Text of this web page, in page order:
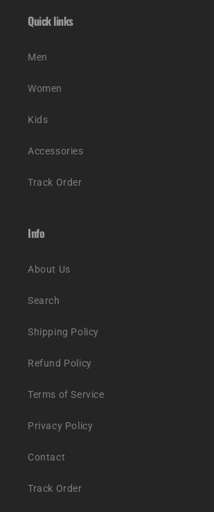
Quick links
Men
Women
Kids
Accessories
Track Order
Info
About Us
Search
Shipping Policy
Refund Policy
Terms of Service
Privacy Policy
Contact
Track Order